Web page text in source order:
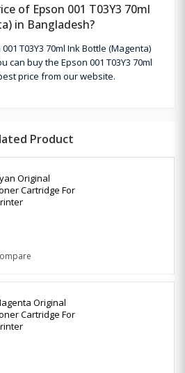
of Epson 001 T03Y3 70ml
in Bangladesh?
T03Y3 70ml Ink Bottle (Magenta)
can buy the Epson 001 T03Y3 70ml
price from our website.
Product
Original
Cartridge For
Original
Cartridge For